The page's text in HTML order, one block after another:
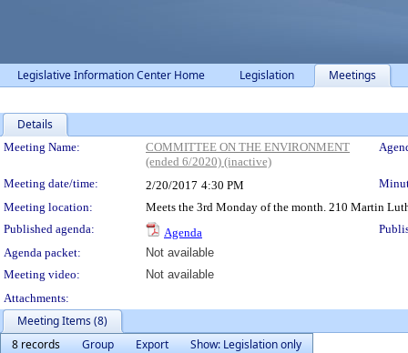
Legislative Information Center Home Legislation Meetings
Details
Meeting Details
Meeting Name:
COMMITTEE ON THE ENVIRONMENT
(ended 6/2020) (inactive)
Meeting date/time: 2/20/2017 4:30 PM
Meeting location:
Meets the 3rd Monday of the month. 210 Martin
Published agenda:
Agenda
Agenda packet:
Not available
Meeting video:
Not available
Attachments:
Meeting Items (8)
8 records
Group Export
Show: Legislation only